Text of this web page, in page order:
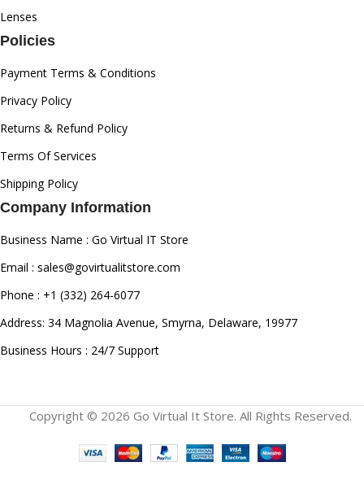
Lenses
Policies
Payment Terms & Conditions
Privacy Policy
Returns & Refund Policy
Terms Of Services
Shipping Policy
Company Information
Business Name : Go Virtual IT Store
Email : sales@govirtualitstore.com
Phone : +1 (332) 264-6077
Address: 34 Magnolia Avenue, Smyrna, Delaware, 19977
Business Hours : 24/7 Support
Copyright © 2026 Go Virtual It Store. All Rights Reserved.